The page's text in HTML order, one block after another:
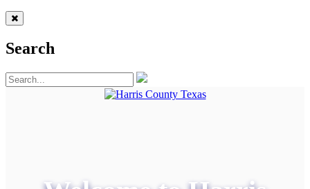
Search